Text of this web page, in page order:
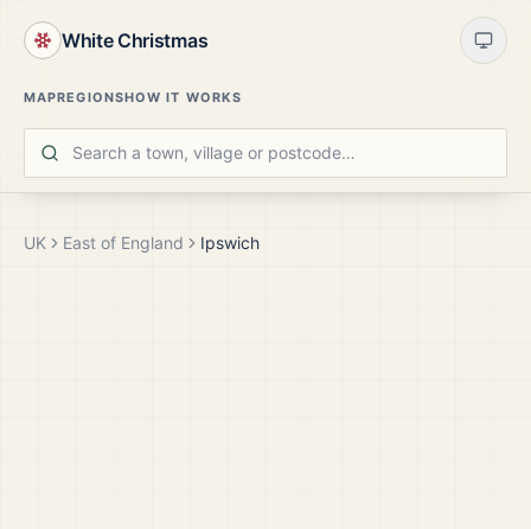
White Christmas
MAPREGIONSHOW IT WORKS
UK East of England Ipswich